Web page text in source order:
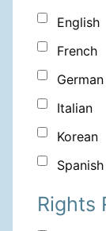
English
French
German
Italian
Korean
Spanish
Rights